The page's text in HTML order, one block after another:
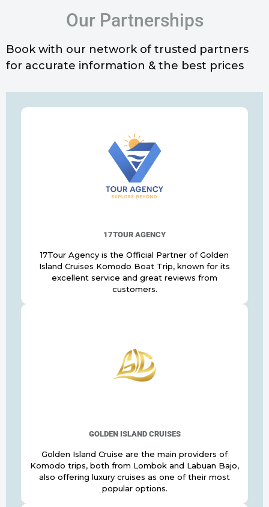
Our Partnerships
Book with our network of trusted partners
for accurate information & the best prices
17TOUR AGENCY
17Tour Agency is the Official Partner of Golden
Island Cruises Komodo Boat Trip, known for its
excellent service and great reviews from
customers.
GOLDEN ISLAND CRUISES
Golden Island Cruise are the main providers of
Komodo trips, both from Lombok and Labuan Bajo,
also offering luxury cruises as one of their most
popular options.